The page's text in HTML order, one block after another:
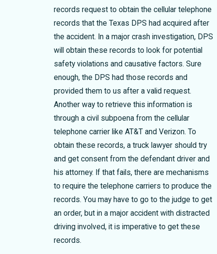
records request to obtain the cellular telephone
records that the Texas DPS had acquired after
the accident. In a major crash investigation, DPS
will obtain these records to look for potential
safety violations and causative factors. Sure
enough, the DPS had those records and
provided them to us after a valid request.
Another way to retrieve this information is
through a civil subpoena from the cellular
telephone carrier like AT&T and Verizon. To
obtain these records, a truck lawyer should try
and get consent from the defendant driver and
his attorney. If that fails, there are mechanisms
to require the telephone carriers to produce the
records. You may have to go to the judge to get
an order, but in a major accident with distracted
driving involved, it is imperative to get these
records.